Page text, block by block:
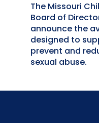
The Missouri
Board of
announce the
designed to
prevent and
sexual abuse.